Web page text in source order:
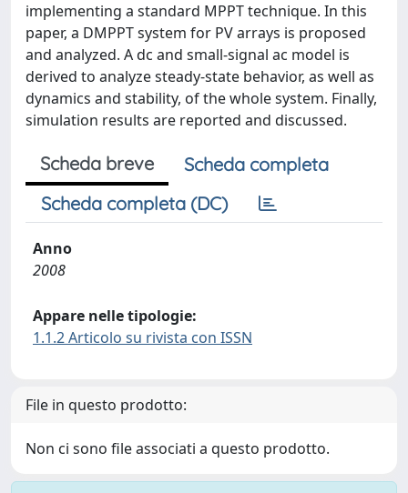
implementing a standard MPPT technique. In this
paper, a DMPPT system for PV arrays is proposed
and analyzed. A dc and small-signal ac model is
derived to analyze steady-state behavior, as well as
dynamics and stability, of the whole system. Finally,
simulation results are reported and discussed.
Scheda breve
Scheda completa
Scheda completa (DC)
Anno
2008
Appare nelle tipologie:
1.1.2 Articolo su rivista con ISSN
File in questo prodotto:
Non ci sono file associati a questo prodotto.